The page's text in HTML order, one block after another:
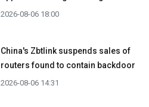
2026-08-06 18:00
China's Zbtlink suspends sales of
routers found to contain backdoor
2026-08-06 14:31